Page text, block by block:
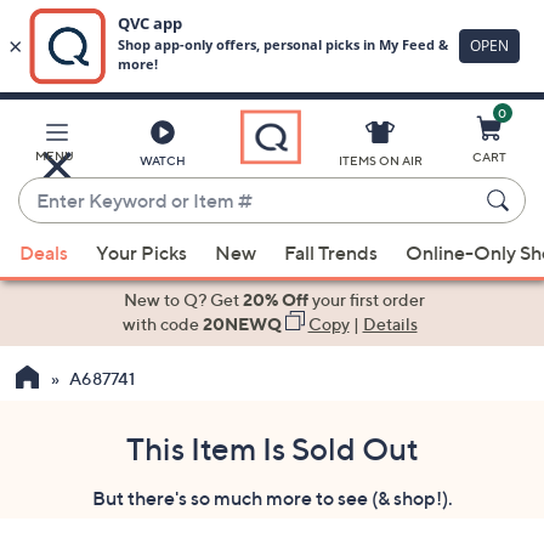
Main
Content
MENU WATCH
Enter
Keyword
or
Item
suggestions
the
ITEMS ON AIR
0
CART
Deals Your Picks New Fall Trends Online-Only
New to Q? Get20% Offyour first order
with code20NEWQ Copy| Details
A687741
This Item Is Sold Out
But there's so much more to see (& shop!).